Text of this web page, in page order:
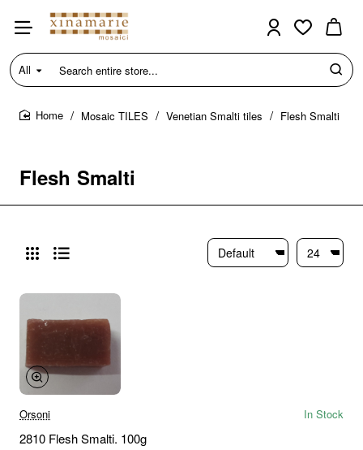
All
Search
entire
store...
Flesh Smalti
Mosaic TILES Venetian Smalti tiles Flesh Smalti
Orsoni In Stock
2810 Flesh Smalti. 100g